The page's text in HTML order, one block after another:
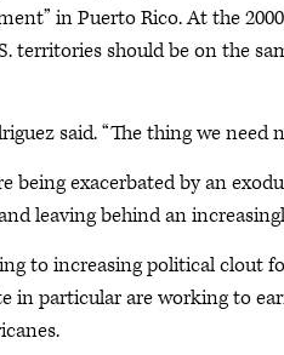
in Puerto Rico. At the
territories should be on the
said. “The thing we
being exacerbated by an
leaving behind an
to increasing political clout
in particular are working to